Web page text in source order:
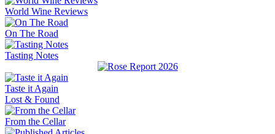
World Wine Reviews
On The Road
Tasting Notes
Taste it Again
Lost & Found
From the Cellar